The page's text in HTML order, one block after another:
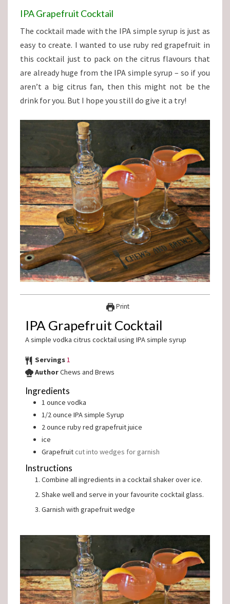
IPA Grapefruit Cocktail
The cocktail made with the IPA simple syrup is just as
easy to create. I wanted to use ruby red grapefruit in
this cocktail just to pack on the citrus flavours that
are already huge from the IPA simple syrup – so if you
aren’t a big citrus fan, then this might not be the
drink for you. But I hope you still do give it a try!
Print
IPA Grapefruit Cocktail
A simple vodka citrus cocktail using IPA simple syrup
Servings1
AuthorChews and Brews
Ingredients
1 ounce vodka
1/2ounce IPA simple Syrup
2ounce ruby red grapefruit juice
ice
Grapefruitcut into wedges for garnish
Instructions
Combine all ingredients in a cocktail shaker over ice.
Shake well and serve in your favourite cocktail glass.
Garnish with grapefruit wedge